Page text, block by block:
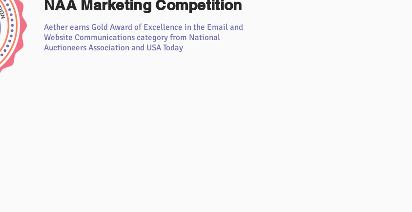
NAA Marketing Competition
Aether earns Gold Award of Excellence in the Email and
Website Communications category from National
Auctioneers Association and USA Today